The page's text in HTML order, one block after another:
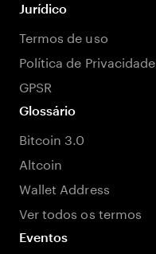
Jurídico
Termos de uso
Política de Privacidade
GPSR
Glossário
Bitcoin 3.0
Altcoin
Wallet Address
Ver todos os termos
Eventos